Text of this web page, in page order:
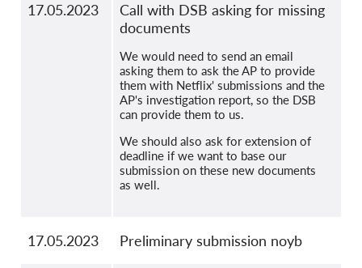
17.05.2023
Call with DSB asking for missing
documents
We would need to send an email
asking them to ask the AP to provide
them with Netflix' submissions and the
AP's investigation report, so the DSB
can provide them to us.
We should also ask for extension of
deadline if we want to base our
submission on these new documents
as well.
17.05.2023 Preliminary submission noyb